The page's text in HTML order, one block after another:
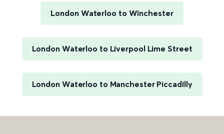
London Waterloo to Winchester
London Waterloo to Liverpool Lime Street
London Waterloo to Manchester Piccadilly